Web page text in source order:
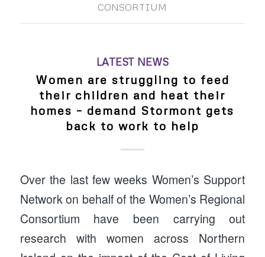
CONSORTIUM
LATEST NEWS
Women are struggling to feed
their children and heat their
homes – demand Stormont gets
back to work to help
Over the last few weeks Women’s Support
Network on behalf of the Women’s Regional
Consortium have been carrying out
research with women across Northern